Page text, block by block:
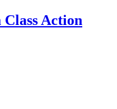
Class Action